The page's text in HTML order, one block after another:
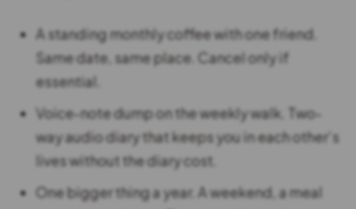
A standing monthly coffee with one friend.
Same date, same place. Cancel only if
essential.
Voice-note dump on the weekly walk. Two-
way audio diary that keeps you in each other’s
lives without the diary cost.
One bigger thing a year. A weekend, a meal